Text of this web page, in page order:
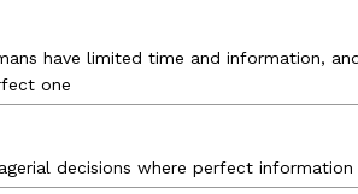
have limited time and information,
one
decisions where perfect